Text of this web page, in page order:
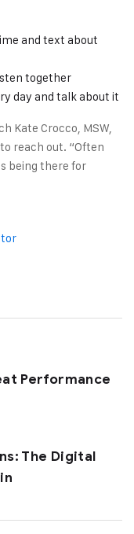
and text about
together
day and talk about it
Kate Crocco, MSW,
reach out. “Often
being there for
Performance
The Digital